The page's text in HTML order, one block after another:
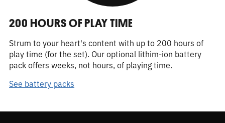
200 HOURS OF PLAY TIME
Strum to your heart's content with up to 200 hours of
play time (for the set). Our optional lithim-ion battery
pack offers weeks, not hours, of playing time.
See battery packs